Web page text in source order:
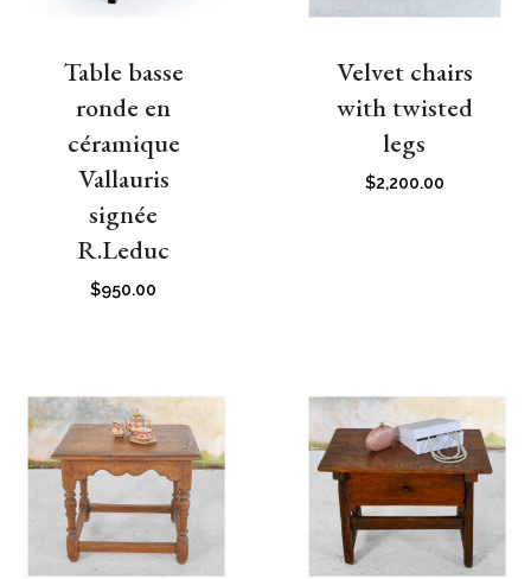
Table basse
ronde en
céramique
Vallauris
signée
R.Leduc
$950.00
Velvet chairs
with twisted
legs
$2,200.00